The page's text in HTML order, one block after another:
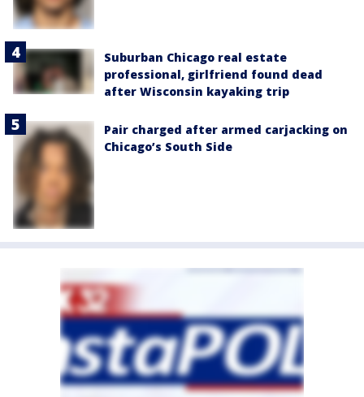
Suburban Chicago real estate
professional, girlfriend found dead
after Wisconsin kayaking trip
Pair charged after armed carjacking on
Chicago’s South Side